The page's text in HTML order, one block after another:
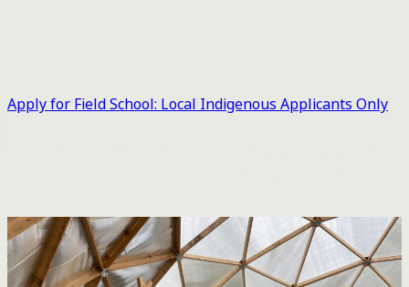
Apply for Field School: Local Indigenous Applicants Only